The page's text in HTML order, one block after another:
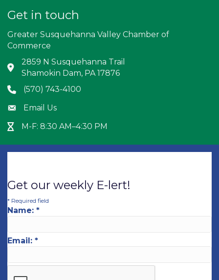
Get in touch
Greater Susquehanna Valley Chamber of
Commerce
Address & Map
2859 N Susquehanna Trail
Shamokin Dam, PA 17876
Phone icon
(570) 743-4100
Envelope icon
Email Us
Hour Glass icon
M-F: 8:30 AM–4:30 PM
Get our weekly E-lert!
* Required field
Name: *
Email: *